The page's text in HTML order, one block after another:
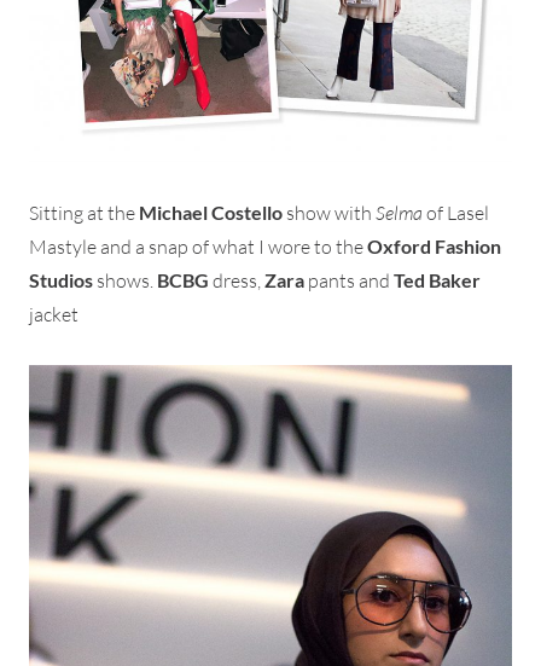
Sitting at the Michael Costello show with Selma of Lasel
Mastyle and a snap of what I wore to theOxford Fashion
Studios shows. BCBG dress, Zara pants and Ted Baker
jacket